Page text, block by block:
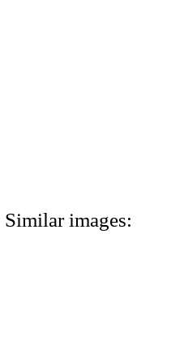
Similar images: